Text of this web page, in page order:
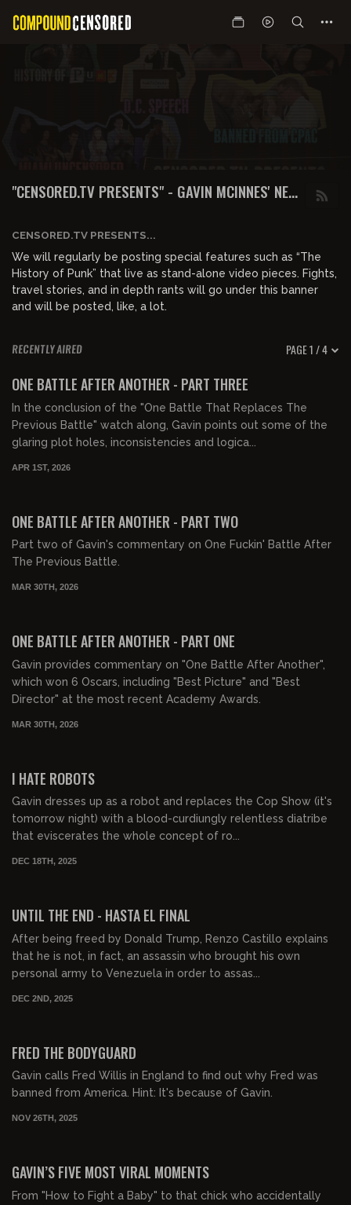
"CENSORED.TV PRESENTS" - GAVIN MCINNES' NEW
CENSORED.TV PRESENTS...
We will regularly be posting special features such as “The
History of Punk” that live as stand-alone video pieces. Fights,
travel stories, and in depth rants will go under this banner
and will be posted, like, a lot.
RECENTLY AIRED PAGE 1 / 4
01:09:02
ONE BATTLE AFTER ANOTHER - PART THREE
In the conclusion of the "One Battle That Replaces The
Previous Battle" watch along, Gavin points out some of the
glaring plot holes, inconsistencies and logica...
APR 1ST, 2026
ONE BATTLE AFTER ANOTHER - PART TWO
Part two of Gavin's commentary on One Fuckin' Battle After
The Previous Battle.
MAR 30TH, 2026
ONE BATTLE AFTER ANOTHER - PART ONE
Gavin provides commentary on "One Battle After Another",
which won 6 Oscars, including "Best Picture" and "Best
Director" at the most recent Academy Awards.
MAR 30TH, 2026
I HATE ROBOTS
Gavin dresses up as a robot and replaces the Cop Show (it's
tomorrow night) with a blood-curdiungly relentless diatribe
that eviscerates the whole concept of ro...
DEC 18TH, 2025
UNTIL THE END - HASTA EL FINAL
After being freed by Donald Trump, Renzo Castillo explains
that he is not, in fact, an assassin who brought his own
personal army to Venezuela in order to assas...
DEC 2ND, 2025
FRED THE BODYGUARD
Gavin calls Fred Willis in England to find out why Fred was
banned from America. Hint: It's because of Gavin.
NOV 26TH, 2025
GAVIN’S FIVE MOST VIRAL MOMENTS
From "How to Fight a Baby" to that chick who accidentally